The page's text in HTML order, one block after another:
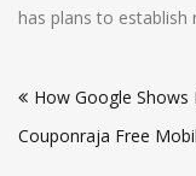
has plans to establish
navigation
How Google
Couponraja Free